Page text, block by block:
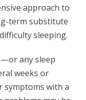
approach to
term substitute
sleeping.
any sleep
weeks or
symptoms with a